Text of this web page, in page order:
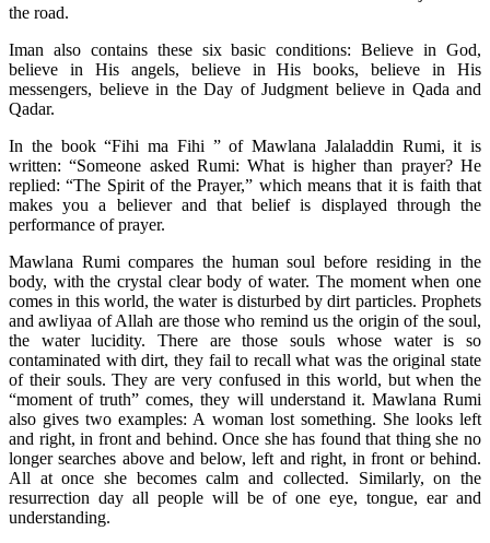
the road.
Iman also contains these six basic conditions: Believe in God,
believe in His angels, believe in His books, believe in His
messengers, believe in the Day of Judgment believe in Qada and
Qadar.
In the book “Fihi ma Fihi ” of Mawlana Jalaladdin Rumi, it is
written: “Someone asked Rumi: What is higher than prayer? He
replied: “The Spirit of the Prayer,” which means that it is faith that
makes you a believer and that belief is displayed through the
performance of prayer.
Mawlana Rumi compares the human soul before residing in the
body, with the crystal clear body of water. The moment when one
comes in this world, the water is disturbed by dirt particles. Prophets
and awliyaa of Allah are those who remind us the origin of the soul,
the water lucidity. There are those souls whose water is so
contaminated with dirt, they fail to recall what was the original state
of their souls. They are very confused in this world, but when the
“moment of truth” comes, they will understand it. Mawlana Rumi
also gives two examples: A woman lost something. She looks left
and right, in front and behind. Once she has found that thing she no
longer searches above and below, left and right, in front or behind.
All at once she becomes calm and collected. Similarly, on the
resurrection day all people will be of one eye, tongue, ear and
understanding.